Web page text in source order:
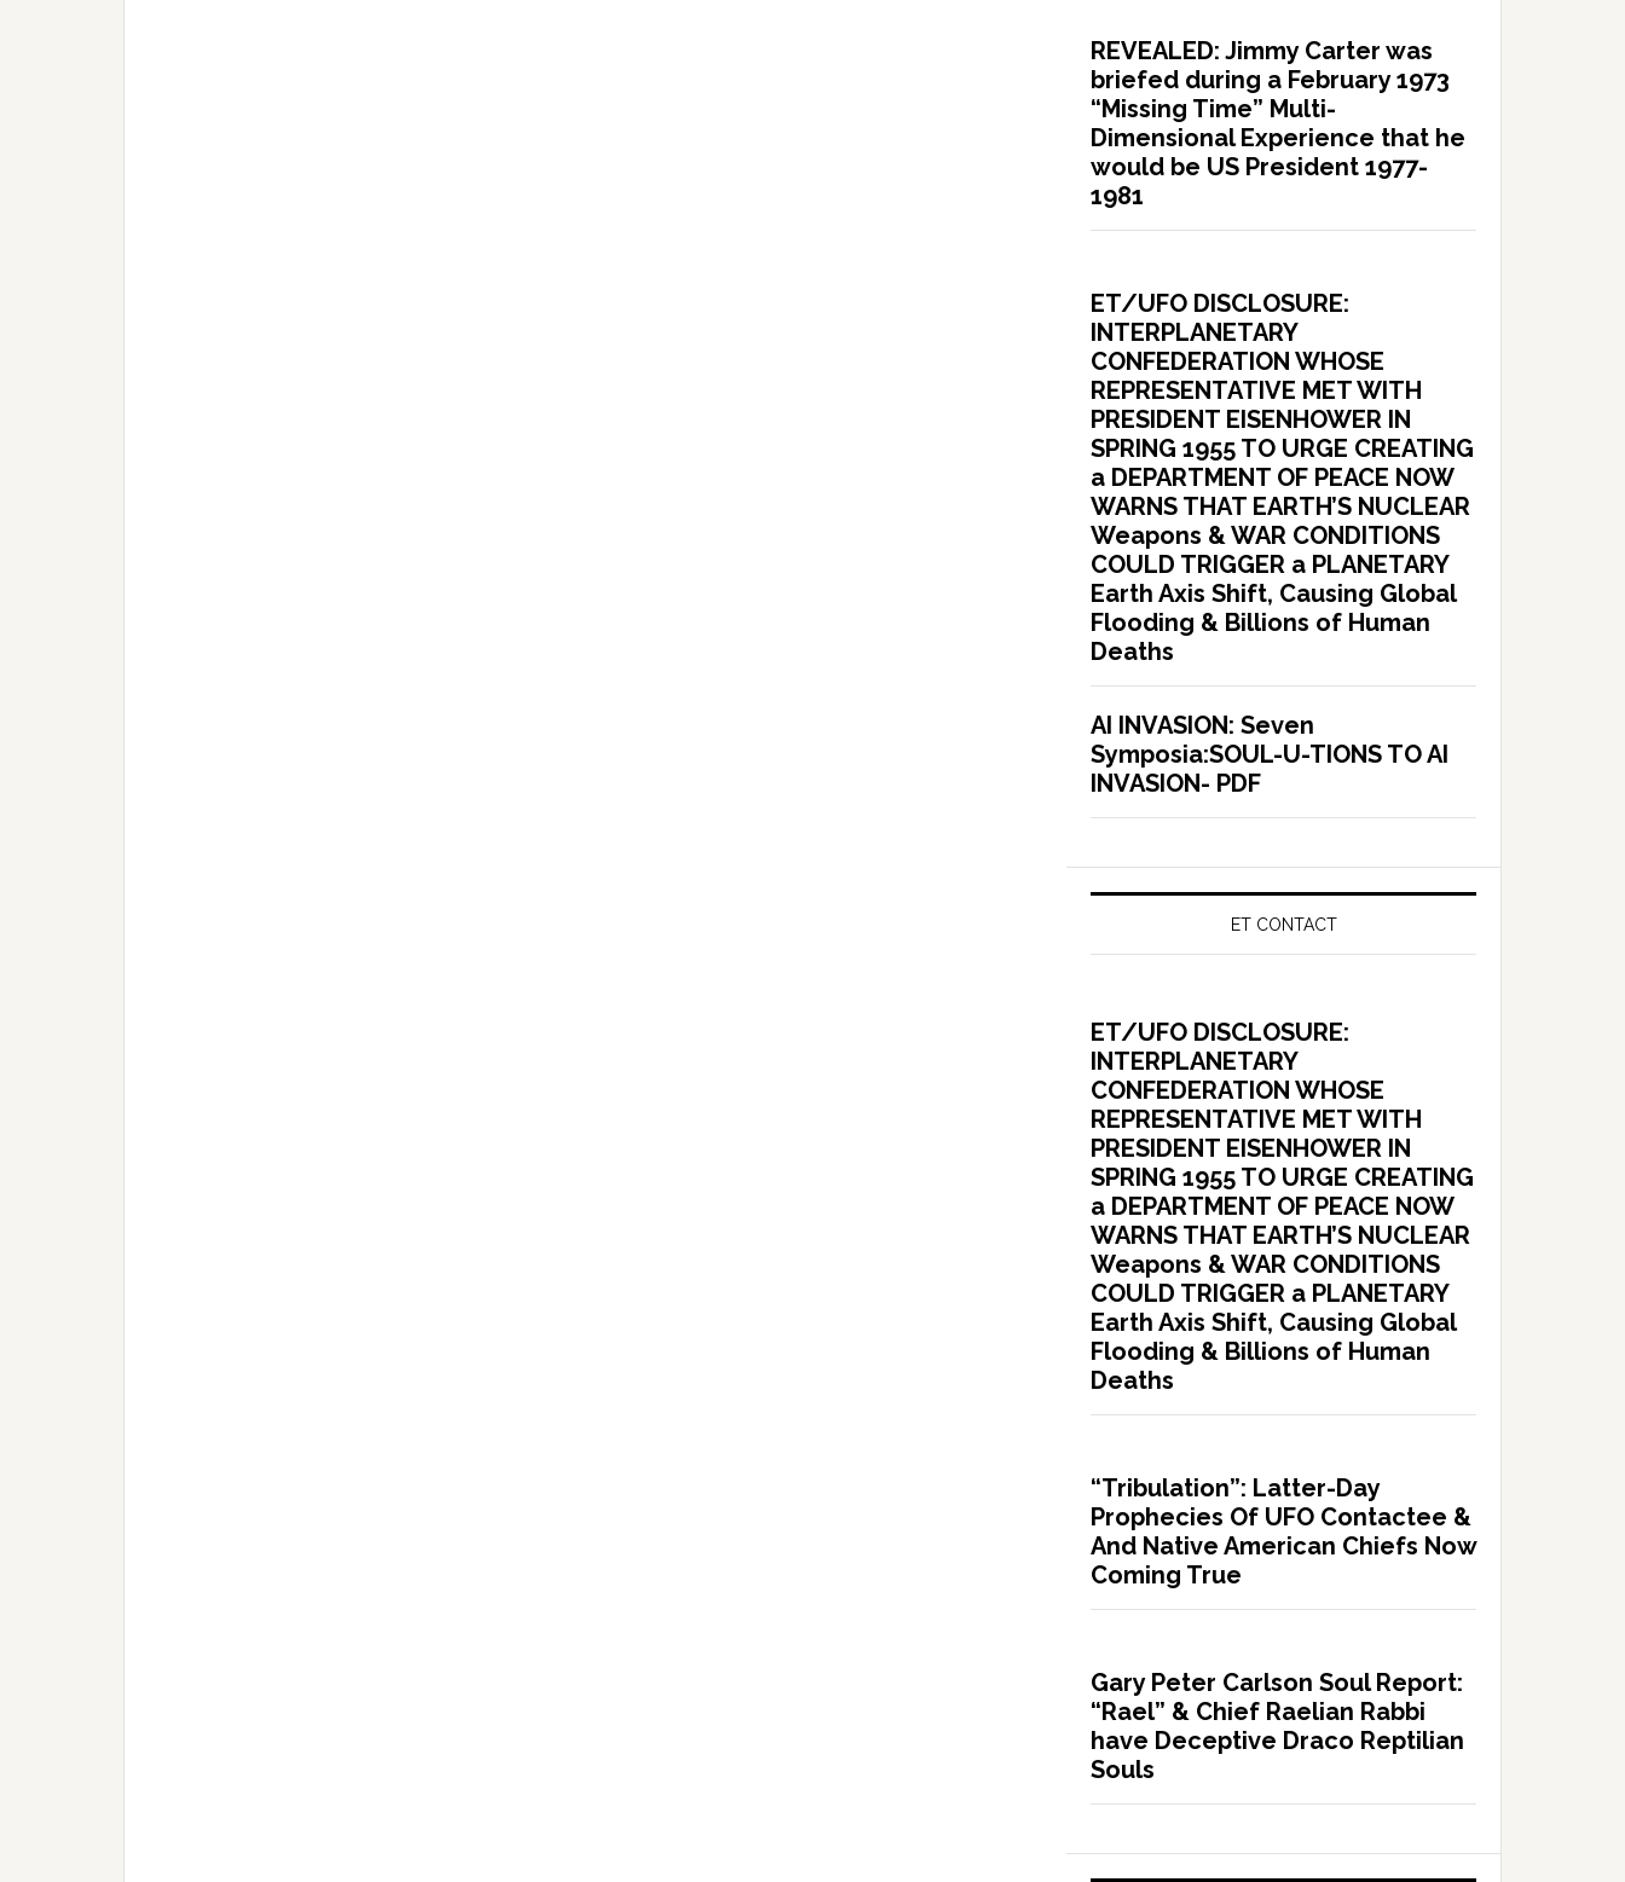
REVEALED: Jimmy Carter was
briefed during a February 1973
“Missing Time” Multi-
Dimensional Experience that he
would be US President 1977-
1981
ET/UFO DISCLOSURE:
INTERPLANETARY
CONFEDERATION WHOSE
REPRESENTATIVE MET WITH
PRESIDENT EISENHOWER IN
SPRING 1955 TO URGE CREATING
a DEPARTMENT OF PEACE NOW
WARNS THAT EARTH’S NUCLEAR
Weapons & WAR CONDITIONS
COULD TRIGGER a PLANETARY
Earth Axis Shift, Causing Global
Flooding & Billions of Human
Deaths
AI INVASION: Seven
Symposia:SOUL-U-TIONS TO AI
INVASION- PDF
ET CONTACT
ET/UFO DISCLOSURE:
INTERPLANETARY
CONFEDERATION WHOSE
REPRESENTATIVE MET WITH
PRESIDENT EISENHOWER IN
SPRING 1955 TO URGE CREATING
a DEPARTMENT OF PEACE NOW
WARNS THAT EARTH’S NUCLEAR
Weapons & WAR CONDITIONS
COULD TRIGGER a PLANETARY
Earth Axis Shift, Causing Global
Flooding & Billions of Human
Deaths
“Tribulation”: Latter-Day
Prophecies Of UFO Contactee &
And Native American Chiefs Now
Coming True
Gary Peter Carlson Soul Report:
“Rael” & Chief Raelian Rabbi
have Deceptive Draco Reptilian
Souls